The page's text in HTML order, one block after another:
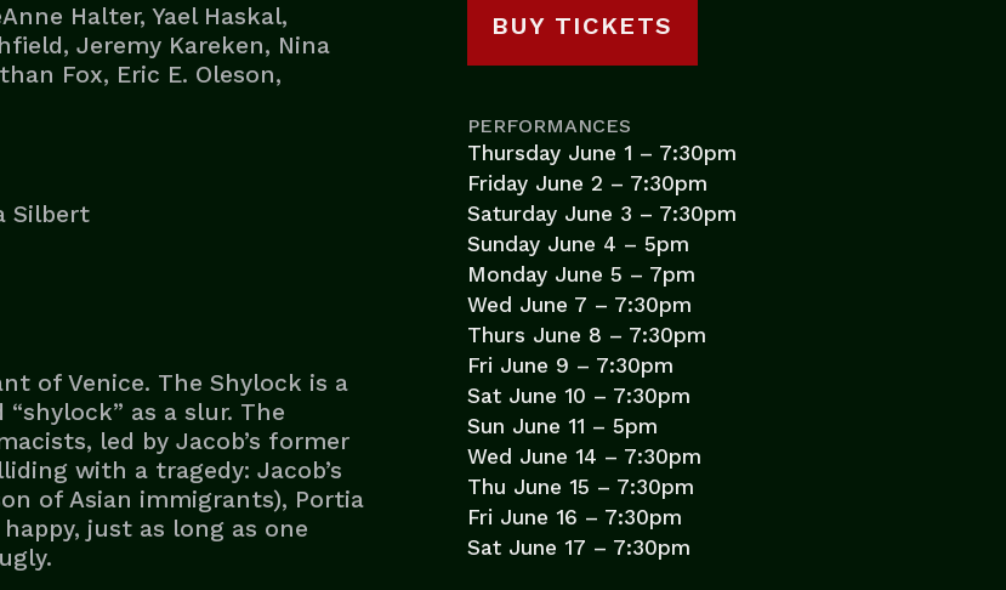
Halter, Yael Haskal,
Jeremy Kareken, Nina
Fox, Eric E. Oleson,
Silbert
of Venice. The Shylock is a
as a slur. The
led by Jacob’s former
with a tragedy: Jacob’s
of Asian immigrants), Portia
just as long as one
BUY TICKETS
PERFORMANCES
Thursday June 1 – 7:30pm
Friday June 2 – 7:30pm
Saturday June 3 – 7:30pm
Sunday June 4 – 5pm
Monday June 5 – 7pm
Wed June 7 – 7:30pm
Thurs June 8 – 7:30pm
Fri June 9 – 7:30pm
Sat June 10 – 7:30pm
Sun June 11 – 5pm
Wed June 14 – 7:30pm
Thu June 15 – 7:30pm
Fri June 16 – 7:30pm
Sat June 17 – 7:30pm